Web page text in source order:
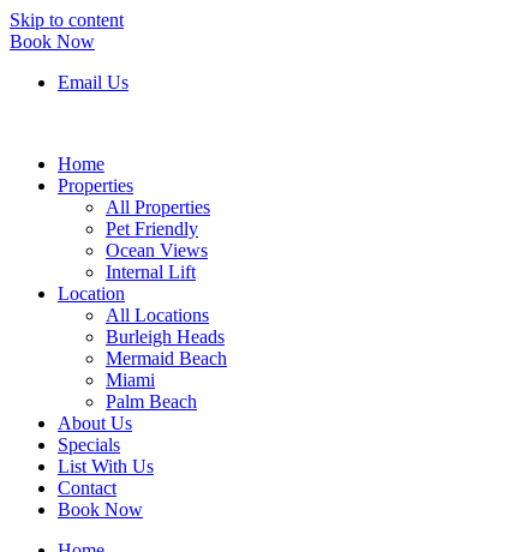
Skip to content
Book Now
Email Us
Home
Properties
All Properties
Pet Friendly
Ocean Views
Internal Lift
Location
All Locations
Burleigh Heads
Mermaid Beach
Miami
Palm Beach
About Us
Specials
List With Us
Contact
Book Now